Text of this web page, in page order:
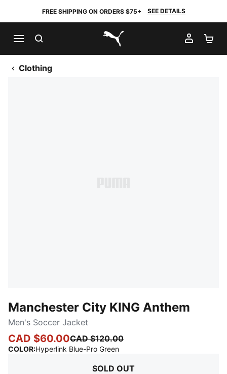
FREE SHIPPING ON ORDERS $75+ SEE DETAILS
PUMA.com
MY
Clothing
Manchester City KING Anthem
Men's Soccer Jacket
CAD $60.00CAD $120.00
COLOR:Hyperlink Blue-Pro Green:
SOLD OUT